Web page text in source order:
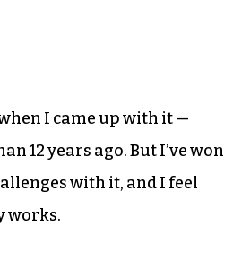
I came up with it —
12 years ago. But I’ve won
with it, and I feel
works.